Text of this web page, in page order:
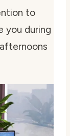
to
you during